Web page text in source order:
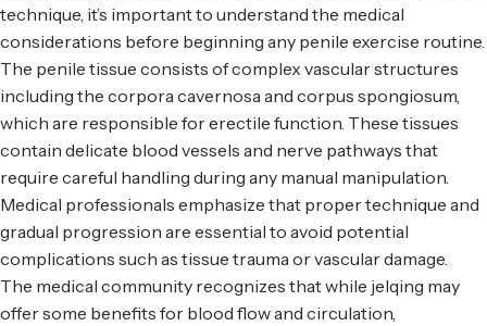
technique, it’s important to understand the medical
considerations before beginning any penile exercise routine.
The penile tissue consists of complex vascular structures
including the corpora cavernosa and corpus spongiosum,
which are responsible for erectile function. These tissues
contain delicate blood vessels and nerve pathways that
require careful handling during any manual manipulation.
Medical professionals emphasize that proper technique and
gradual progression are essential to avoid potential
complications such as tissue trauma or vascular damage.
The medical community recognizes that while jelqing may
offer some benefits for blood flow and circulation,